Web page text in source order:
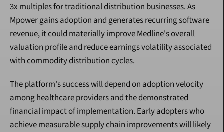
3x multiples for traditional distribution businesses. As
Mpower gains adoption and generates recurring software
revenue, it could materially improve Medline's overall
valuation profile and reduce earnings volatility associated
with commodity distribution cycles.
The platform's success will depend on adoption velocity
among healthcare providers and the demonstrated
financial impact of implementation. Early adopters who
achieve measurable supply chain improvements will likely